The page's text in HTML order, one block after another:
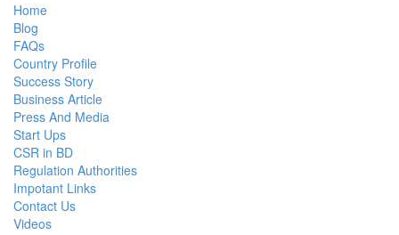
Home
Blog
FAQs
Country Profile
Success Story
Business Article
Press And Media
Start Ups
CSR in BD
Regulation Authorities
Impotant Links
Contact Us
Videos